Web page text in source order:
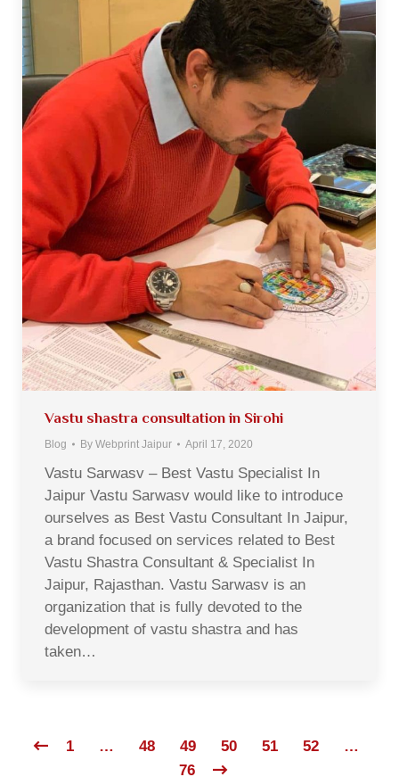
Vastu shastra consultation in Sirohi
Blog By Webprint Jaipur April 17, 2020
Vastu Sarwasv – Best Vastu Specialist In
Jaipur Vastu Sarwasv would like to introduce
ourselves as Best Vastu Consultant In Jaipur,
a brand focused on services related to Best
Vastu Shastra Consultant & Specialist In
Jaipur, Rajasthan. Vastu Sarwasv is an
organization that is fully devoted to the
development of vastu shastra and has
taken…
1 … 48 49 50 51 52
…
76